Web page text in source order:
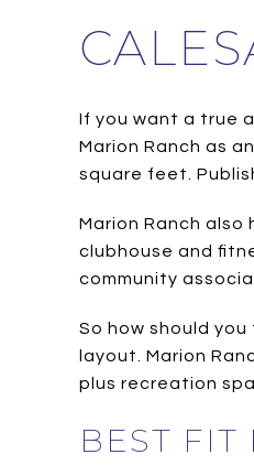
If you want a true
Marion Ranch as
square feet.
Marion Ranch
clubhouse and
community
So how should
layout. Marion
plus recreation
BEST FIT